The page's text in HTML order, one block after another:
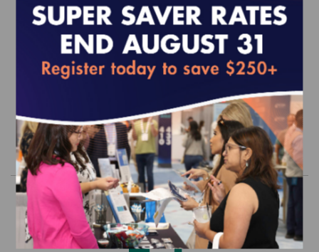
2026 UM Standards and Guidelines
(epub)
EFFECTIVE FOR SURVEYS WITH A START DATE OF
JULY 1, 2026 - JUNE 30, 2027
Order